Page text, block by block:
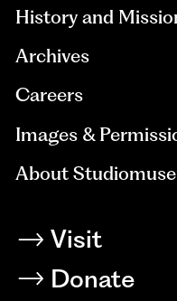
History and
Archives
Careers
Images &
About
Visit
Donate